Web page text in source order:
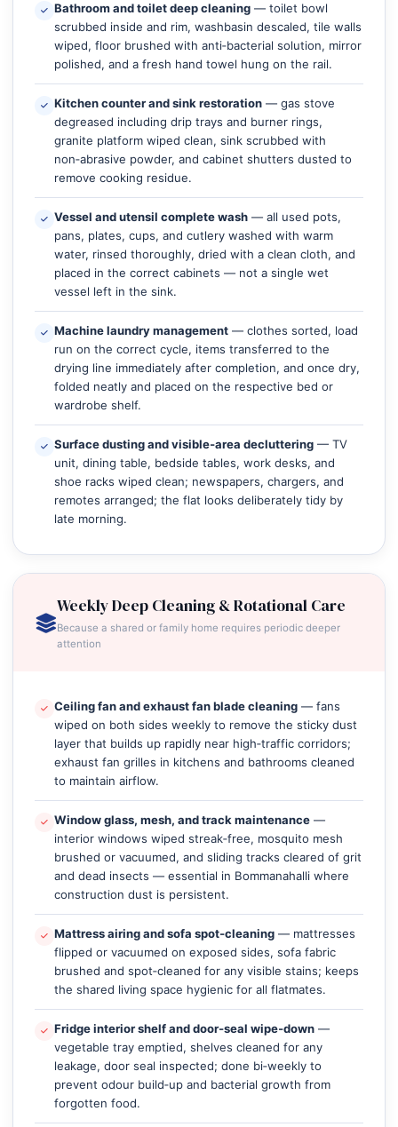
Bathroom and toilet deep cleaning — toilet bowl
scrubbed inside and rim, washbasin descaled, tile walls
wiped, floor brushed with anti‑bacterial solution, mirror
polished, and a fresh hand towel hung on the rail.
Kitchen counter and sink restoration — gas stove
degreased including drip trays and burner rings,
granite platform wiped clean, sink scrubbed with
non‑abrasive powder, and cabinet shutters dusted to
remove cooking residue.
Vessel and utensil complete wash — all used pots,
pans, plates, cups, and cutlery washed with warm
water, rinsed thoroughly, dried with a clean cloth, and
placed in the correct cabinets — not a single wet
vessel left in the sink.
Machine laundry management — clothes sorted, load
run on the correct cycle, items transferred to the
drying line immediately after completion, and once dry,
folded neatly and placed on the respective bed or
wardrobe shelf.
Surface dusting and visible‑area decluttering — TV
unit, dining table, bedside tables, work desks, and
shoe racks wiped clean; newspapers, chargers, and
remotes arranged; the flat looks deliberately tidy by
late morning.
Weekly Deep Cleaning & Rotational Care
Because a shared or family home requires periodic deeper
attention
Ceiling fan and exhaust fan blade cleaning — fans
wiped on both sides weekly to remove the sticky dust
layer that builds up rapidly near high‑traffic corridors;
exhaust fan grilles in kitchens and bathrooms cleaned
to maintain airflow.
Window glass, mesh, and track maintenance —
interior windows wiped streak‑free, mosquito mesh
brushed or vacuumed, and sliding tracks cleared of grit
and dead insects — essential in Bommanahalli where
construction dust is persistent.
Mattress airing and sofa spot‑cleaning — mattresses
flipped or vacuumed on exposed sides, sofa fabric
brushed and spot‑cleaned for any visible stains; keeps
the shared living space hygienic for all flatmates.
Fridge interior shelf and door‑seal wipe‑down —
vegetable tray emptied, shelves cleaned for any
leakage, door seal inspected; done bi‑weekly to
prevent odour build‑up and bacterial growth from
forgotten food.